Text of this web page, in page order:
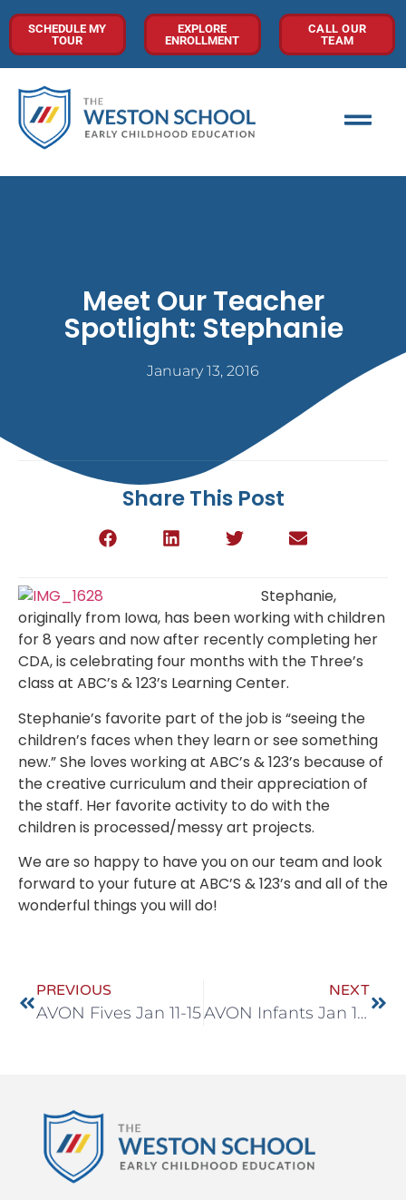
SCHEDULE MY
TOUR
EXPLORE
ENROLLMENT
CALL OUR
TEAM
Meet Our Teacher
Spotlight: Stephanie
January 13, 2016
Share This Post
Stephanie,
originally from Iowa, has been working with children
for 8 years and now after recently completing her
CDA, is celebrating four months with the Three’s
class at ABC’s & 123’s Learning Center.
Stephanie’s favorite part of the job is “seeing the
children’s faces when they learn or see something
new.” She loves working at ABC’s & 123’s because of
the creative curriculum and their appreciation of
the staff. Her favorite activity to do with the
children is processed/messy art projects.
We are so happy to have you on our team and look
forward to your future at ABC’S & 123’s and all of the
wonderful things you will do!
PREVIOUS
AVON Fives Jan 11-15
NEXT
AVON Infants Jan 18-22